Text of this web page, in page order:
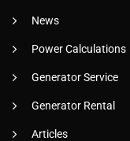
News
Power Calculations
Generator Service
Generator Rental
Articles